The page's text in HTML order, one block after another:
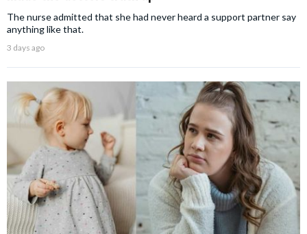
The nurse admitted that she had never heard a support partner say
anything like that.
3 days ago